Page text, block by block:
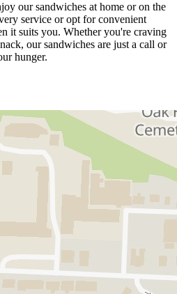
our sandwiches at home or on the
service or opt for convenient
it suits you. Whether you're craving
our sandwiches are just a call or
hunger.